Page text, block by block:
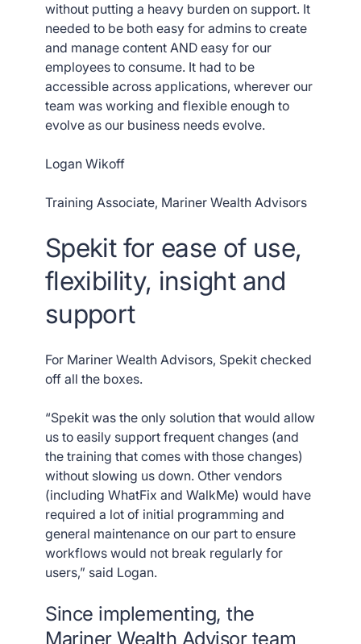
without putting a heavy burden on support. It
needed to be both easy for admins to create
and manage content AND easy for our
employees to consume. It had to be
accessible across applications, wherever our
team was working and flexible enough to
evolve as our business needs evolve.
Logan Wikoff
Training Associate, Mariner Wealth Advisors
Spekit for ease of use,
flexibility, insight and
support
For Mariner Wealth Advisors, Spekit checked
off all the boxes.
“Spekit was the only solution that would allow
us to easily support frequent changes (and
the training that comes with those changes)
without slowing us down. Other vendors
(including WhatFix and WalkMe) would have
required a lot of initial programming and
general maintenance on our part to ensure
workflows would not break regularly for
users,” said Logan.
Since implementing, the
Mariner Wealth Advisor team